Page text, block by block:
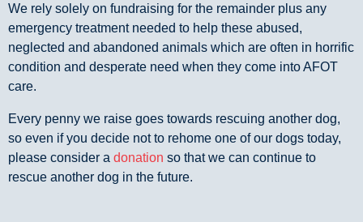
We rely solely on fundraising for the remainder plus any
emergency treatment needed to help these abused,
neglected and abandoned animals which are often in horrific
condition and desperate need when they come into AFOT
care.
Every penny we raise goes towards rescuing another dog,
so even if you decide not to rehome one of our dogs today,
please consider a donation so that we can continue to
rescue another dog in the future.